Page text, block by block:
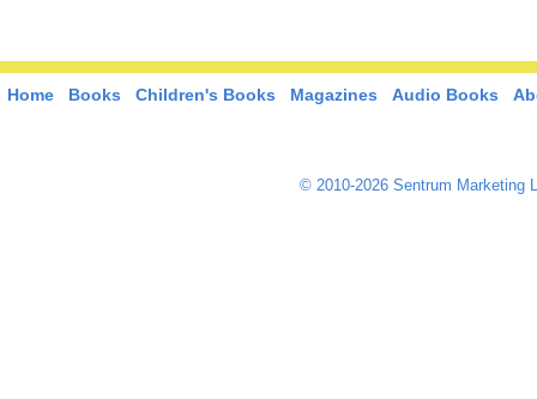
Home Books Children's Books Magazines Audio Books
© 2010-2026 Sentrum